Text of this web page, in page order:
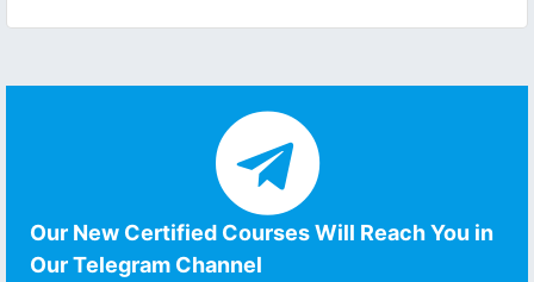
Our New Certified Courses Will Reach You in
Our Telegram Channel